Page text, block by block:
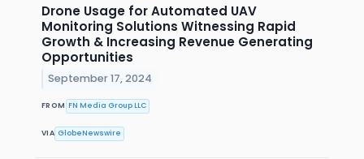
Drone Usage for Automated UAV
Monitoring Solutions Witnessing Rapid
Growth & Increasing Revenue Generating
Opportunities
September 17, 2024
FROM FN Media Group LLC
VIA GlobeNewswire